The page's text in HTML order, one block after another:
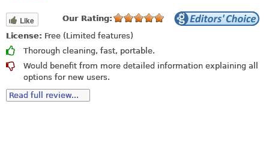
Like
Our Rating:
License: Free (Limited features)
Thorough cleaning, fast, portable.
Would benefit from more detailed information explaining all
options for new users.
Read full review...